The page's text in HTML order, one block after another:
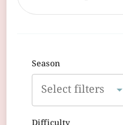
Season